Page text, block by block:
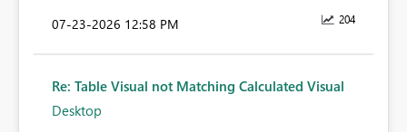
204
‎07-23-2026 12:58 PM
Re: Table Visual not Matching Calculated Visual
Desktop